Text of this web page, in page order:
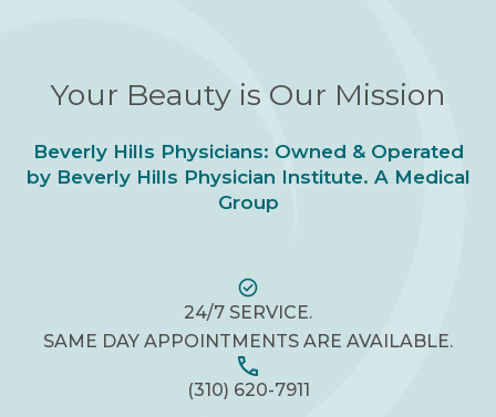
Your Beauty is Our Mission
Beverly Hills Physicians: Owned & Operated
by Beverly Hills Physician Institute. A Medical
Group
24/7 SERVICE.
SAME DAY APPOINTMENTS ARE AVAILABLE.
(310) 620-7911